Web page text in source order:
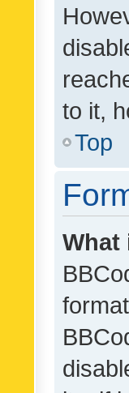
to it,
Top
What